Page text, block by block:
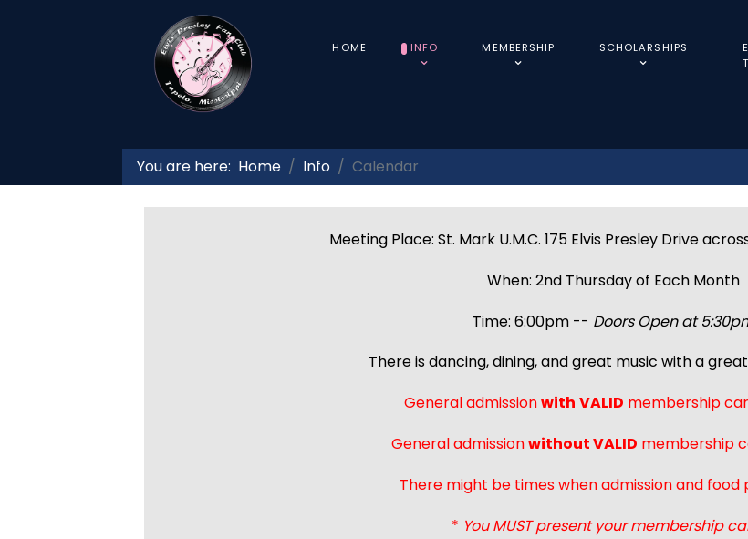
HOME INFO MEMBERSHIP SCHOLARSHIPS
You are here: Home Info Calendar
Meeting Place: St. Mark U.M.C. 175 Elvis Presley Drive
When: 2nd Thursday of Each Month
Time: 6:00pm -- Doors Open at
There is dancing, dining, and great music with a
General admissionwith VALID membership
General admissionwithout VALID membership
There might be times when admission and food
* You MUST present your membership